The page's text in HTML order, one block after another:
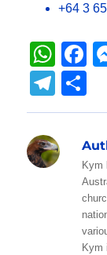
+64 3
W
h
at
A
F
c
b
o
o
k
T
el
e
g
h
a
Kym
Kym